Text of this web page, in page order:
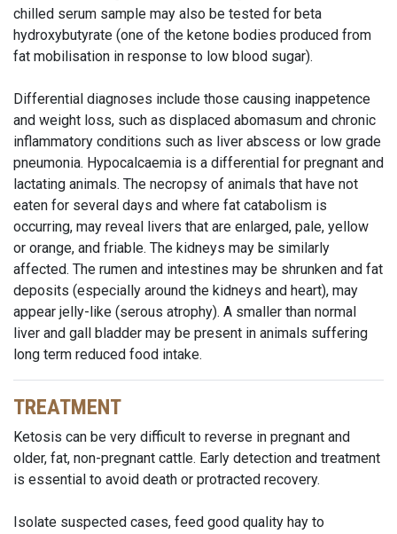
chilled serum sample may also be tested for beta
hydroxybutyrate (one of the ketone bodies produced from
fat mobilisation in response to low blood sugar).
Differential diagnoses include those causing inappetence
and weight loss, such as displaced abomasum and chronic
inflammatory conditions such as liver abscess or low grade
pneumonia. Hypocalcaemia is a differential for pregnant and
lactating animals. The necropsy of animals that have not
eaten for several days and where fat catabolism is
occurring, may reveal livers that are enlarged, pale, yellow
or orange, and friable. The kidneys may be similarly
affected. The rumen and intestines may be shrunken and fat
deposits (especially around the kidneys and heart), may
appear jelly-like (serous atrophy). A smaller than normal
liver and gall bladder may be present in animals suffering
long term reduced food intake.
TREATMENT
Ketosis can be very difficult to reverse in pregnant and
older, fat, non-pregnant cattle. Early detection and treatment
is essential to avoid death or protracted recovery.
Isolate suspected cases, feed good quality hay to